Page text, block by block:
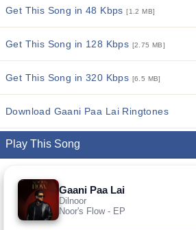
Get This Song in 48 Kbps[1.2 MB]
Get This Song in 128 Kbps [2.75 MB]
Get This Song in 320 Kbps [6.5 MB]
Download Gaani Paa Lai Ringtones
Play This Song
Gaani Paa Lai
Dilnoor
Noor's Flow - EP